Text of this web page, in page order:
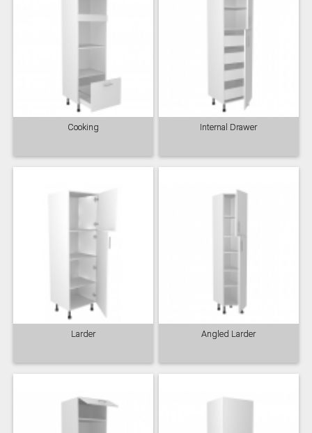
Cooking Internal Drawer
Larder Angled Larder